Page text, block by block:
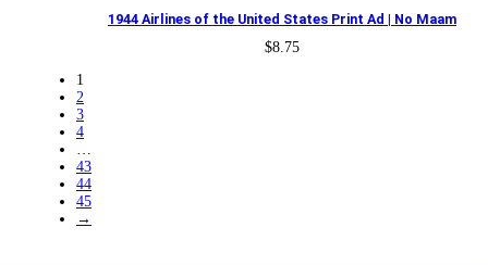
1944 Airlines of the United States Print Ad | No Maam
$8.75
1
2
3
4
43
44
45
→